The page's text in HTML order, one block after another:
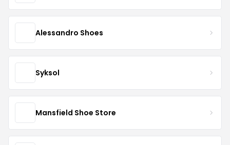
Alessandro Shoes
Syksol
Mansfield Shoe Store